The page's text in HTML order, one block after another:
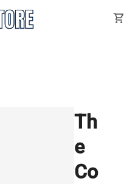
shopping_cart
Th
e
Co